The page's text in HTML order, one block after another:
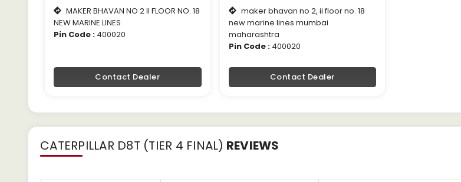
MAKER BHAVAN NO 2 II FLOOR NO. 18
NEW MARINE LINES
Pin Code : 400020
Contact Dealer
maker bhavan no 2, ii floor no. 18
new marine lines mumbai
maharashtra
Pin Code : 400020
Contact Dealer
CATERPILLAR D8T (TIER 4 FINAL) REVIEWS